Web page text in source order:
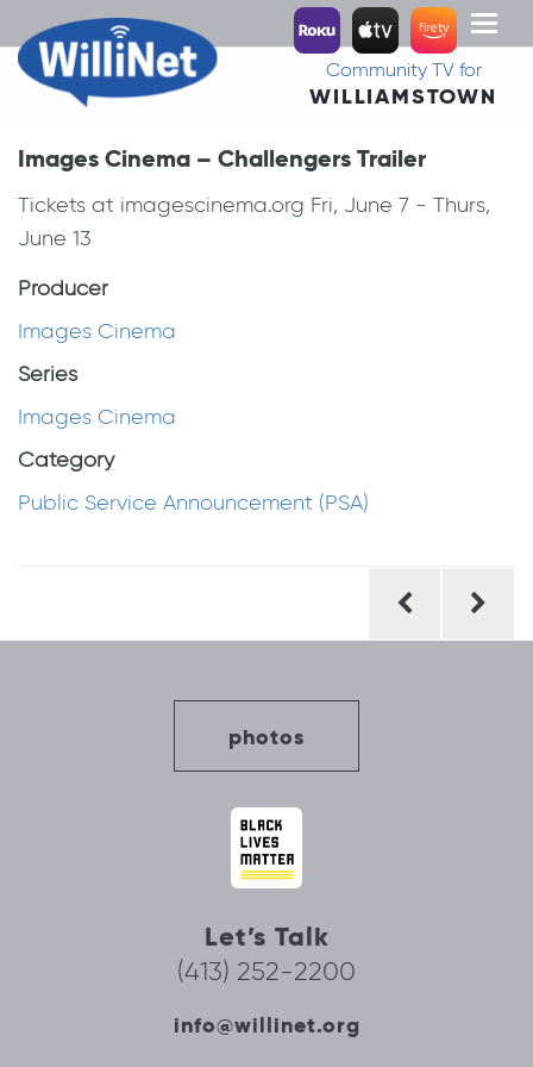
Toggle
Community TV for
WILLIAMSTOWN
Images Cinema – Challengers Trailer
Tickets at imagescinema.org Fri, June 7 - Thurs,
June 13
Producer
Images Cinema
Series
Images Cinema
Category
Public Service Announcement (PSA)
photos
Let’s Talk
(413) 252-2200
info@willinet.org